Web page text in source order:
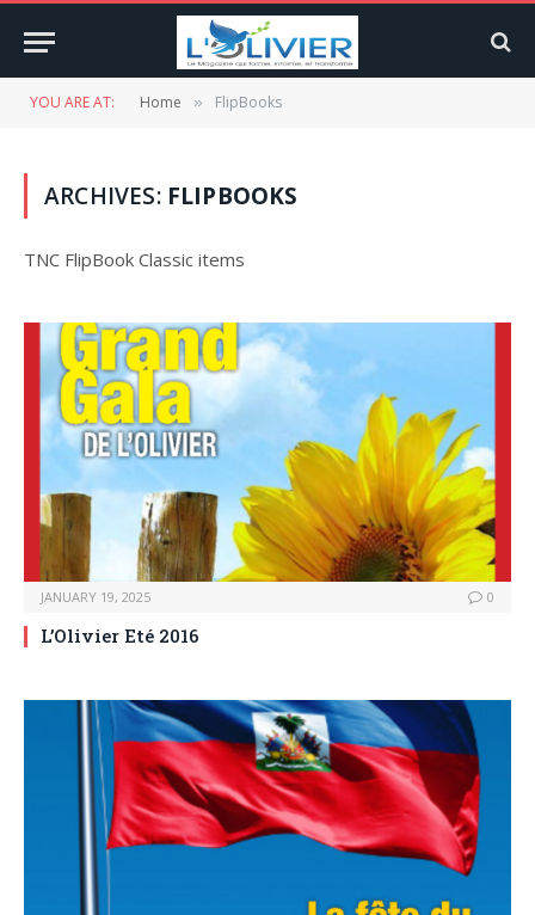
YOU ARE AT: Home » FlipBooks
ARCHIVES: FLIPBOOKS
TNC FlipBook Classic items
JANUARY 19, 2025 0
L’Olivier Eté 2016